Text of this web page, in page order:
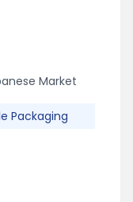
Market
Packaging